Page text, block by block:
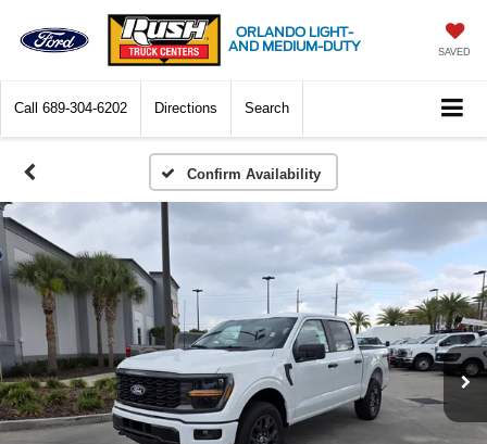
ORLANDO LIGHT-
AND MEDIUM-DUTY
SAVED
Call 689-304-6202 Directions Search
Confirm Availability